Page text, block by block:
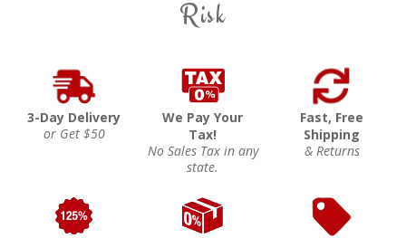
Risk
3-Day Delivery
or Get $50
We Pay Your
Tax!
No Sales Tax in any
state.
Fast, Free
Shipping
& Returns